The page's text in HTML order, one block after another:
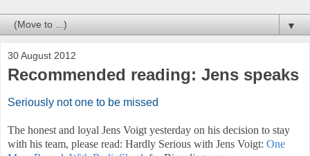
▼
30 August 2012
Recommended reading: Jens speaks
Seriously not one to be missed
The honest and loyal Jens Voigt yesterday on his decision to stay
with his team, please read: Hardly Serious with Jens Voigt: One